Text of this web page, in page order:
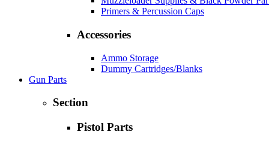
Primers & Percussion Caps
Accessories
Ammo Storage
Dummy Cartridges/Blanks
Gun Parts
Section
Pistol Parts